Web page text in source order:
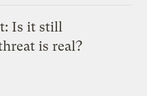
Is it still
is real?